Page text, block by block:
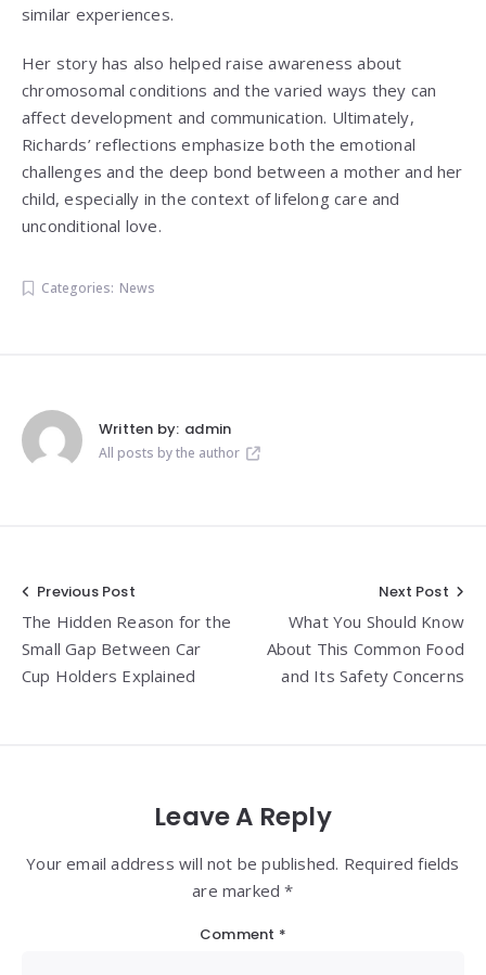
similar experiences.
Her story has also helped raise awareness about
chromosomal conditions and the varied ways they can
affect development and communication. Ultimately,
Richards’ reflections emphasize both the emotional
challenges and the deep bond between a mother and her
child, especially in the context of lifelong care and
unconditional love.
Categories: News
Written by: admin
All posts by the author
Post
navigation
Previous Post
The Hidden Reason for the
Small Gap Between Car
Cup Holders Explained
Next Post
What You Should Know
About This Common Food
and Its Safety Concerns
Leave A Reply
Your email address will not be published. Required fields
are marked *
Comment *